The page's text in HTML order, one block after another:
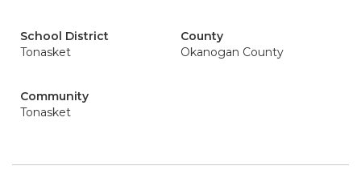
School District
Tonasket
County
Okanogan County
Community
Tonasket